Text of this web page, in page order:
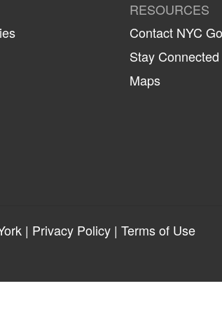
RESOURCES
Contact NYC
Stay Connected
Maps
| Privacy Policy | Terms of Use